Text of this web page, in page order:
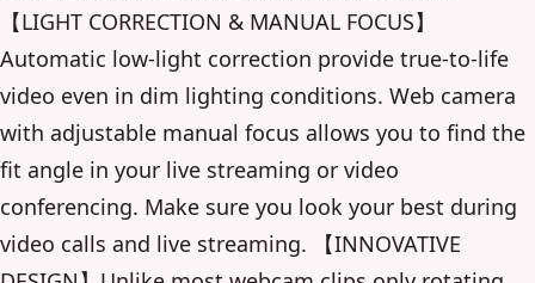
【LIGHT CORRECTION & MANUAL FOCUS】
Automatic low-light correction provide true-to-life
video even in dim lighting conditions. Web camera
with adjustable manual focus allows you to find the
fit angle in your live streaming or video
conferencing. Make sure you look your best during
video calls and live streaming. 【INNOVATIVE